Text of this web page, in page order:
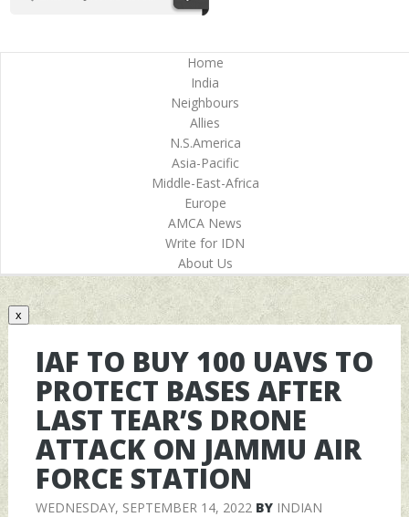
Home
India
Neighbours
Allies
N.S.America
Asia-Pacific
Middle-East-Africa
Europe
AMCA News
Write for IDN
About Us
x
IAF TO BUY 100 UAVS TO
PROTECT BASES AFTER
LAST TEAR’S DRONE
ATTACK ON JAMMU AIR
FORCE STATION
WEDNESDAY, SEPTEMBER 14, 2022BY INDIAN